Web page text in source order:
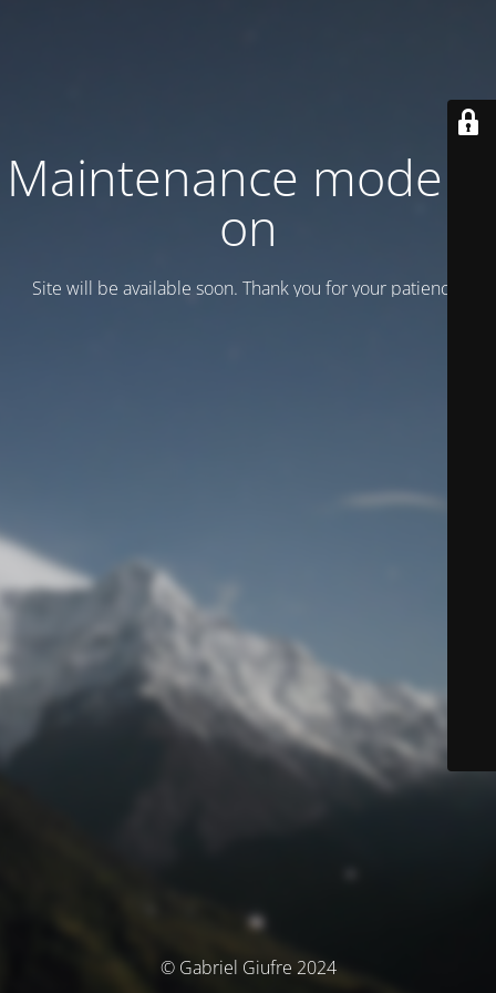
Maintenance mode is
on
Site will be available soon. Thank you for your patience!
© Gabriel Giufre 2024